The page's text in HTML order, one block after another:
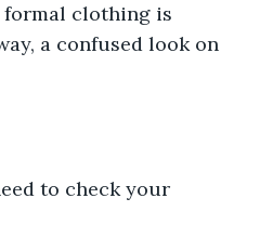
a confused look on